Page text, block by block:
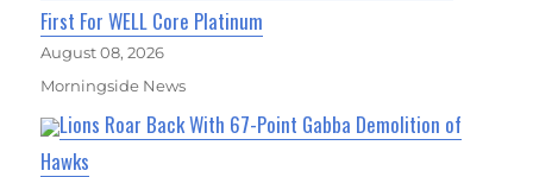
First For WELL Core Platinum
August 08, 2026
Morningside News
Lions Roar Back With 67-Point Gabba Demolition of
Hawks